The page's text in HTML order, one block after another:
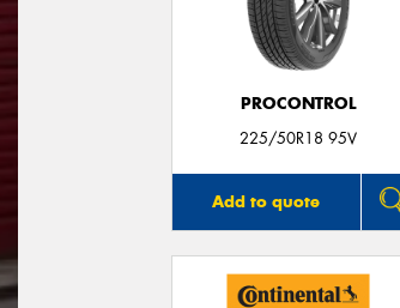
PROCONTROL
225/50R18 95V
Add to quote